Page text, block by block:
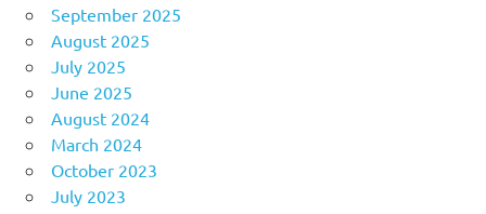
September 2025
August 2025
July 2025
June 2025
August 2024
March 2024
October 2023
July 2023